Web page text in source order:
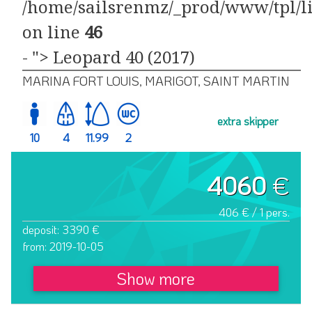
/home/sailsrenmz/_prod/www/tpl/
on line 46
- "> Leopard 40 (2017)
MARINA FORT LOUIS, MARIGOT, SAINT MARTIN
10 4 11.99 2
extra skipper
4060€
406 € / 1 pers.
deposit: 3390 €
from: 2019-10-05
Show more